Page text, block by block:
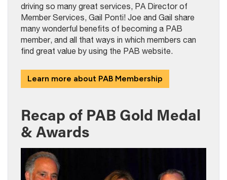
driving so many great services, PA Director of
Member Services, Gail Ponti! Joe and Gail share
many wonderful benefits of becoming a PAB
member, and all that ways in which members can
find great value by using the PAB website.
Learn more about PAB Membership
Recap of PAB Gold Medal
& Awards